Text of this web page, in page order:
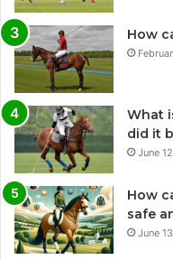
How
What
did it
June
How
safe
June